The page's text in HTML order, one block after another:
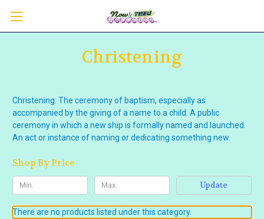
Christening
Christening: The ceremony of baptism, especially as
accompanied by the giving of a name to a child. A public
ceremony in which a new ship is formally named and launched.
An act or instance of naming or dedicating something new.
Shop By Price
Update
There are no products listed under this category.